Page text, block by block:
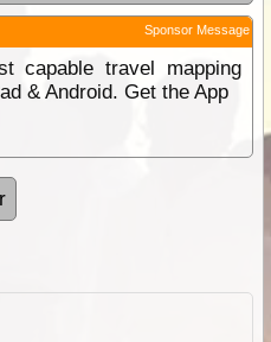
Sponsor Message
capable travel mapping
& Android. Get the App